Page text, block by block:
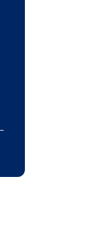
to expand